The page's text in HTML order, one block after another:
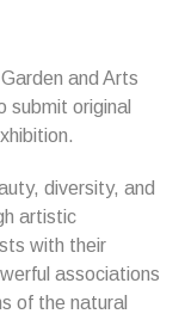
and Arts
submit original
diversity, and
artistic
with their
associations
of the natural